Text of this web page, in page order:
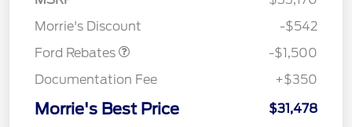
Morrie's Discount
-$542
Ford Rebates
-$1,500
Documentation Fee
+$350
Morrie's Best Price $31,478